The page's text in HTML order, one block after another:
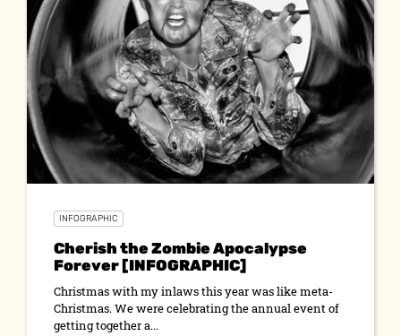
INFOGRAPHIC
Cherish the Zombie Apocalypse
Forever [INFOGRAPHIC]
Christmas with my inlaws this year was like meta-
Christmas. We were celebrating the annual event of
getting together a...